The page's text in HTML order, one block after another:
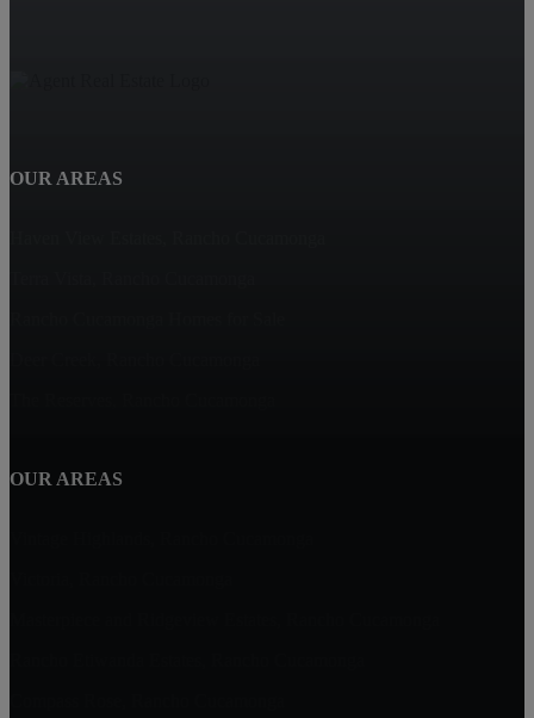
OUR AREAS
OUR AREAS